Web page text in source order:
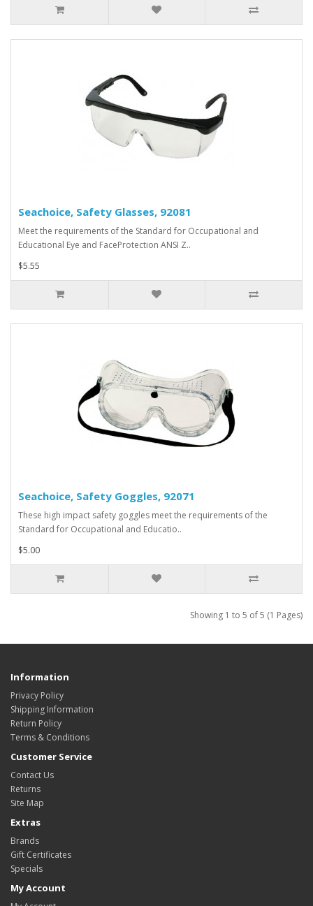
Seachoice, Safety Glasses, 92081
Meet the requirements of the Standard for Occupational and
Educational Eye and FaceProtection ANSI Z..
$5.55
Seachoice, Safety Goggles, 92071
These high impact safety goggles meet the requirements of the
Standard for Occupational and Educatio..
$5.00
Showing 1 to 5 of 5 (1 Pages)
Information
Privacy Policy
Shipping Information
Return Policy
Terms & Conditions
Customer Service
Contact Us
Returns
Site Map
Extras
Brands
Gift Certificates
Specials
My Account